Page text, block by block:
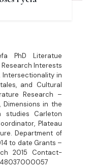
PhD Literatue
Research Interests
in
and Cultural
Research –
in the
Carleton
Plateau
Department of
to date Grants –
2015 Contact-